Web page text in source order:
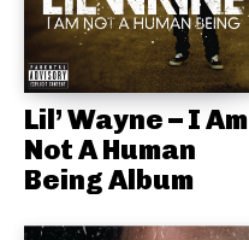
Lil’ Wayne – I Am
Not A Human
Being Album